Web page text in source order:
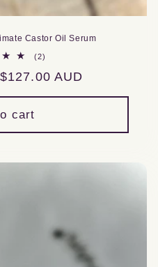
Castor Oil Serum
(2)
reviews
Sale
price
$127.00 AUD
cart